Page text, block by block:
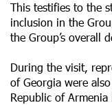
This testifies to the
inclusion in the
the Group’s overall
During the visit,
of Georgia were
Republic of